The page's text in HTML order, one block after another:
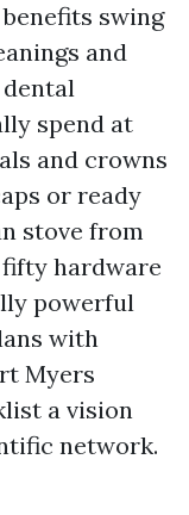
swing
and
dental
spend at
and crowns
or ready
stove from
fifty hardware
powerful
with
Myers
a vision
network.